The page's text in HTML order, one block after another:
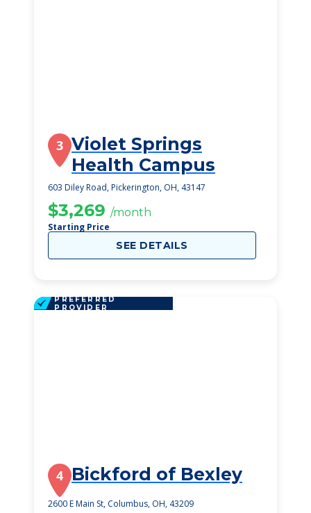
3 Violet Springs
Health Campus
603 Diley Road, Pickerington, OH, 43147
$3,269 /month
Starting Price
SEE DETAILS
PREFERRED
PROVIDER
4 Bickford of Bexley
2600 E Main St, Columbus, OH, 43209